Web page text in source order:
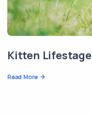
Kitten Lifestage
Read More